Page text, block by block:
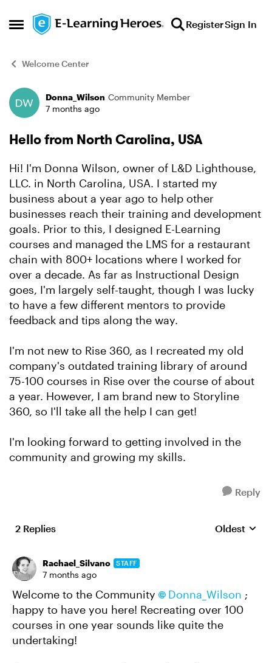
Open Side Menu
Skip to content RegisterSign In
Welcome Center
Forum Discussion
Donna_Wilson Community Member
7 months ago
Hello from North Carolina, USA
Hi! I'm Donna Wilson, owner of L&D Lighthouse,
LLC. in North Carolina, USA. I started my
business about a year ago to help other
businesses reach their training and development
goals. Prior to this, I designed E-Learning
courses and managed the LMS for a restaurant
chain with 800+ locations where I worked for
over a decade. As far as Instructional Design
goes, I'm largely self-taught, though I was lucky
to have a few different mentors to provide
feedback and tips along the way.
I'm not new to Rise 360, as I recreated my old
company's outdated training library of around
75-100 courses in Rise over the course of about
a year. However, I am brand new to Storyline
360, so I'll take all the help I can get!
I'm looking forward to getting involved in the
community and growing my skills.
Reply
2 Replies Replies
Oldest
Rachael_Silvano STAFF
7 months ago
Welcome to the Community Donna_Wilson​ ;
happy to have you here! Recreating over 100
courses in one year sounds like quite the
undertaking!